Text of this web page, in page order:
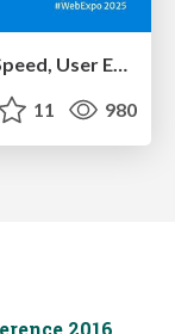
11 980
2016